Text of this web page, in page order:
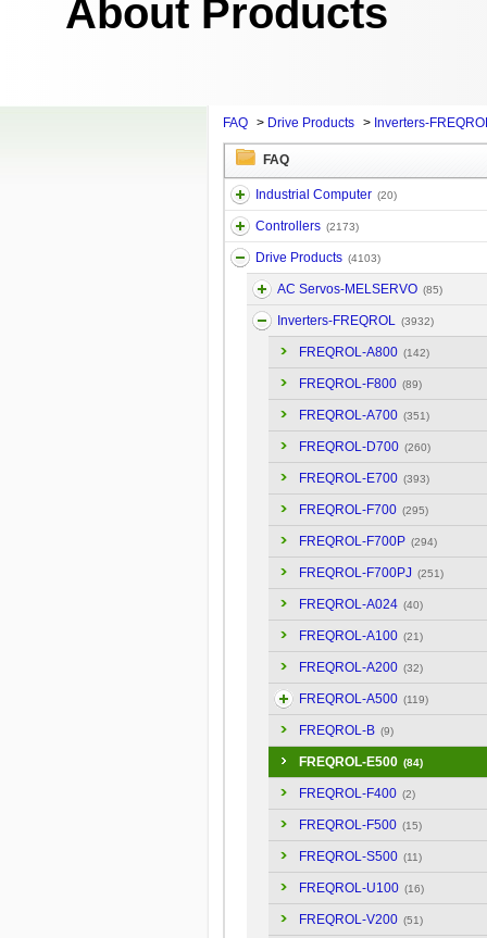
About Products
FAQ > Drive Products > Inverters-
FAQ
Industrial Computer (20)
Controllers (2173)
Drive Products (4103)
AC Servos-MELSERVO (85)
Inverters-FREQROL (3932)
FREQROL-A800 (142)
FREQROL-F800 (89)
FREQROL-A700 (351)
FREQROL-D700 (260)
FREQROL-E700 (393)
FREQROL-F700 (295)
FREQROL-F700P (294)
FREQROL-F700PJ (251)
FREQROL-A024 (40)
FREQROL-A100 (21)
FREQROL-A200 (32)
FREQROL-A500 (119)
FREQROL-B (9)
FREQROL-E500 (84)
FREQROL-F400 (2)
FREQROL-F500 (15)
FREQROL-S500 (11)
FREQROL-U100 (16)
FREQROL-V200 (51)